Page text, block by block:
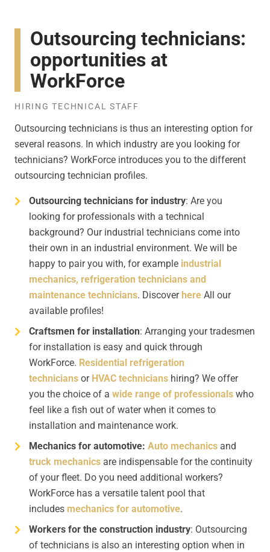
Outsourcing technicians:
opportunities at
WorkForce
HIRING TECHNICAL STAFF
Outsourcing technicians is thus an interesting option for
several reasons. In which industry are you looking for
technicians? WorkForce introduces you to the different
outsourcing technician profiles.
Outsourcing technicians for industry: Are you
looking for professionals with a technical
background? Our industrial technicians come into
their own in an industrial environment. We will be
happy to pair you with, for example industrial
mechanics, refrigeration technicians and
maintenance technicians. Discover here All our
available profiles!
Craftsmen for installation: Arranging your tradesmen
for installation is easy and quick through
WorkForce. Residential refrigeration
technicians or HVAC technicians hiring? We offer
you the choice of a wide range of professionals who
feel like a fish out of water when it comes to
installation and maintenance work.
Mechanics for automotive: Auto mechanics and
truck mechanics are indispensable for the continuity
of your fleet. Do you need additional workers?
WorkForce has a versatile talent pool that
includes mechanics for automotive.
Workers for the construction industry: Outsourcing
of technicians is also an interesting option when in